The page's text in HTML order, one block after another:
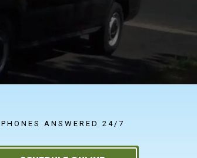
PHONES ANSWERED 24/7